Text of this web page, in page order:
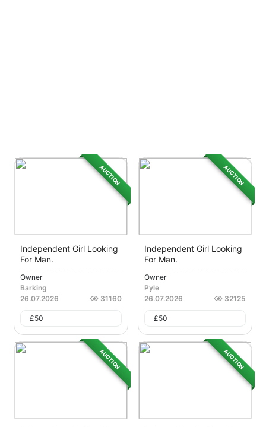
AUCTION
Independent Girl Looking
For Man.
Owner
Barking
26.07.2026
31160
£50
AUCTION
Independent Girl Looking
For Man.
Owner
Pyle
26.07.2026
32125
£50
AUCTION AUCTION